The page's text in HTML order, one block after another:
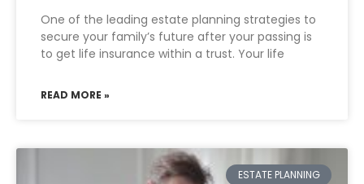
One of the leading estate planning strategies to
secure your family’s future after your passing is
to get life insurance within a trust. Your life
READ MORE »
ESTATE PLANNING